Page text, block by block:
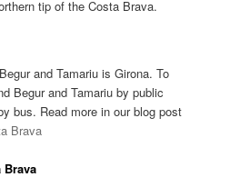
tip of the Costa Brava.
and Tamariu is Girona. To
Begur and Tamariu by public
bus. Read more in our blog post
Brava